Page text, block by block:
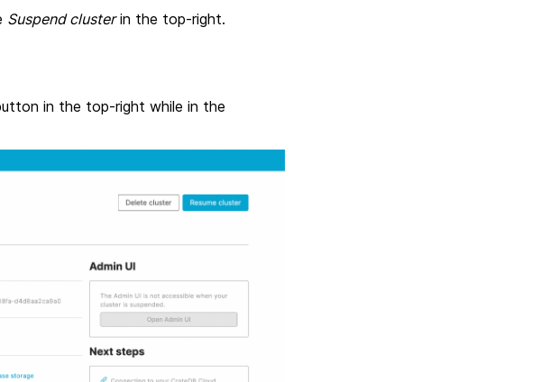
Suspend clusterin the top-right.
in the top-right while in the